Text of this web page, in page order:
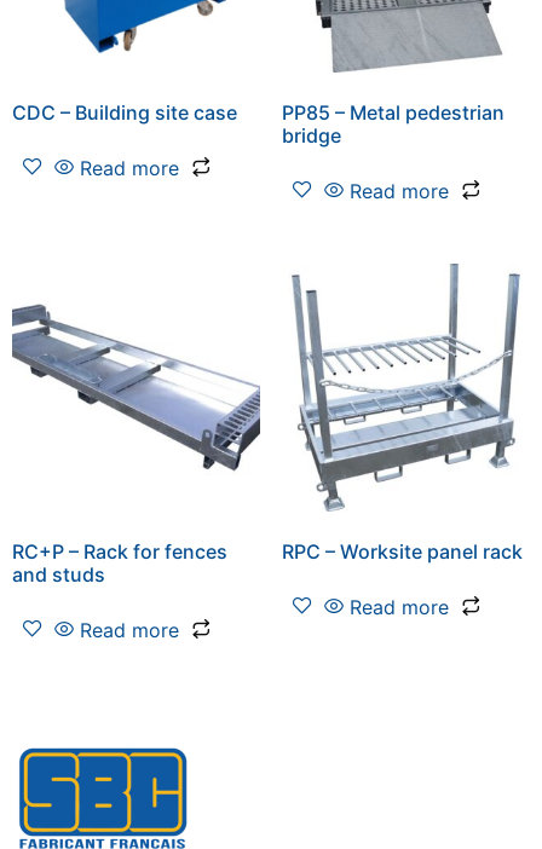
CDC – Building site case
Read more
PP85 – Metal pedestrian
bridge
Read more
RC+P – Rack for fences
and studs
Read more
RPC – Worksite panel rack
Read more